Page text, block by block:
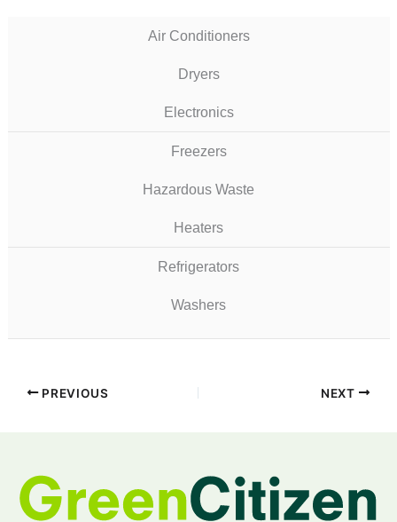
Air Conditioners
Dryers
Electronics
Freezers
Hazardous Waste
Heaters
Refrigerators
Washers
PREVIOUS NEXT